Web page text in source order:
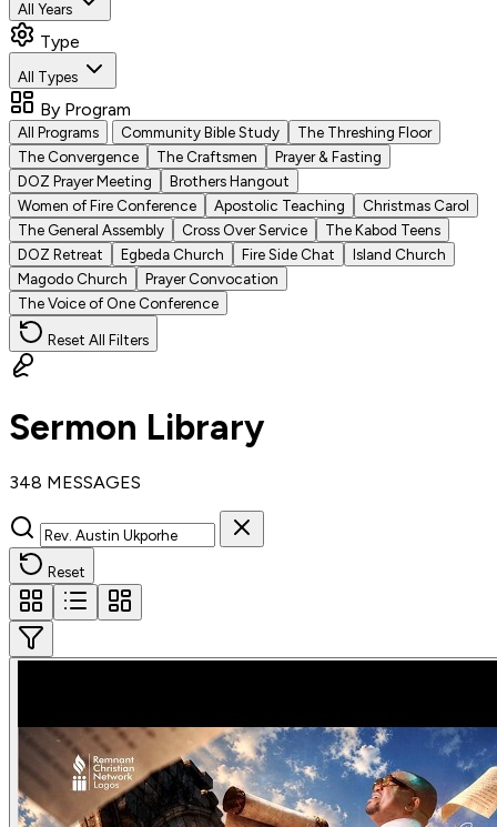
All Years
Type
All Types
By Program
All Programs Community Bible Study
The Threshing Floor
The Convergence
The Craftsmen
Prayer & Fasting
DOZ Prayer Meeting
Brothers Hangout
Women of Fire Conference
Apostolic Teaching
Christmas Carol
The General Assembly
Cross Over Service
The Kabod Teens
DOZ Retreat
Egbeda Church Fire Side Chat
Island Church
Magodo Church
Prayer Convocation
The Voice of One Conference
Reset All Filters
Sermon Library
348 MESSAGES
Reset